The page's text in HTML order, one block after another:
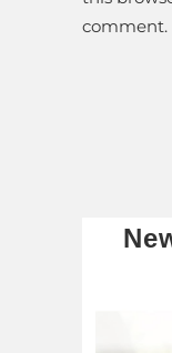
comment.